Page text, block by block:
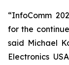
“InfoComm
for the
said Michael
Electronics